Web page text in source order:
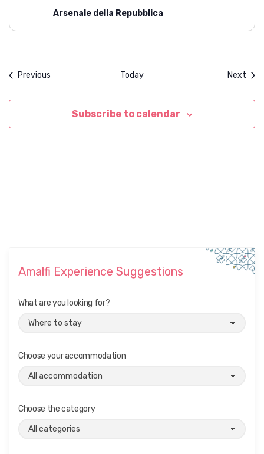
Arsenale della Repubblica
Previous Today Next
Subscribe to calendar
Amalfi Experience Suggestions
What are you looking for?
Choose your accommodation
Choose the category